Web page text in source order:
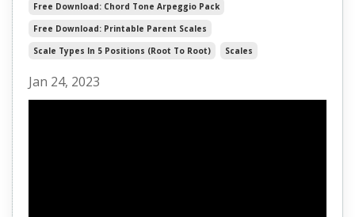
Free Download: Chord Tone Arpeggio Pack
Free Download: Printable Parent Scales
Scale Types In 5 Positions (root To Root)
Scales
Jan 24, 2023